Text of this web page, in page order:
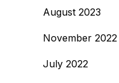
August 2023
November 2022
July 2022